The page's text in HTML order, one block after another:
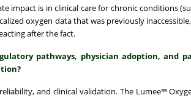
is in clinical care for chronic conditions
oxygen data that was previously
after the fact.
pathways, physician adoption, and
and clinical validation. The Lumee™